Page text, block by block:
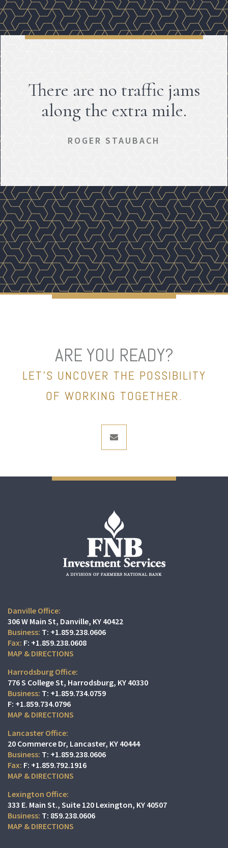
There are no traffic jams
along the extra mile.
ROGER STAUBACH
ARE YOU READY?
LET’S UNCOVER THE POSSIBILITY
OF WORKING TOGETHER.
envelope
Danville Office:
306 W Main St Danville, KY 40422
T: +1.859.238.0606
F: +1.859.238.0608
MAP & DIRECTIONS
Harrodsburg Office:
776 S College St Harrodsburg, KY 40330
T: +1.859.734.0759
F: +1.859.734.0796
MAP & DIRECTIONS
Lancaster Office:
20 Commerce Dr Lancaster, KY 40444
T: +1.859.238.0606
F: +1.859.792.1916
MAP & DIRECTIONS
Lexington Office:
333 E. Main St. Suite 120 Lexington, KY 40507
T: 859.238.0606
MAP & DIRECTIONS